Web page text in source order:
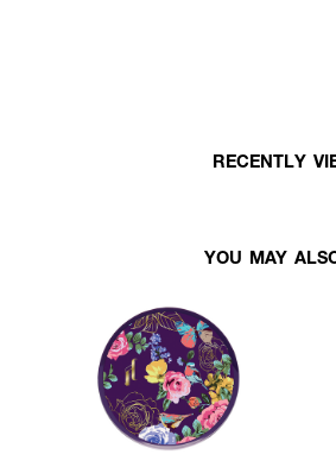
RECENTLY
YOU MAY